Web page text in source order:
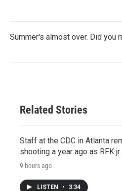
Summer's almost over. Did you
Related Stories
Staff at the CDC in Atlanta
shooting a year ago as RFK
9 hours ago
LISTEN • 3:34